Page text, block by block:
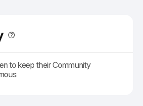
to keep their Community